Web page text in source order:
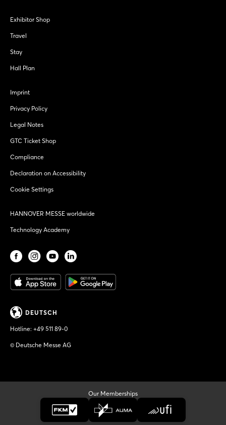
Exhibitor Shop
Travel
Stay
Hall Plan
Imprint
Privacy Policy
Legal Notes
GTC Ticket Shop
Compliance
Declaration on Accessibility
Cookie Settings
HANNOVER MESSE worldwide
Technology Academy
DEUTSCH
Hotline: +49 511 89-0
© Deutsche Messe AG
Our Memberships